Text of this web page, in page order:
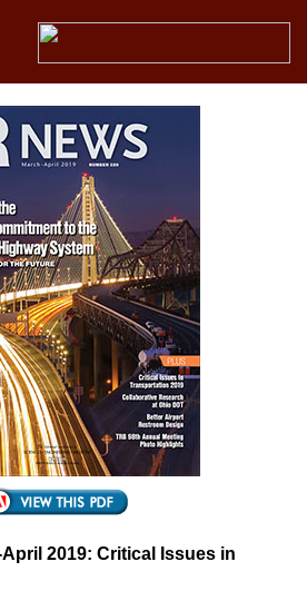
2019: Critical Issues in